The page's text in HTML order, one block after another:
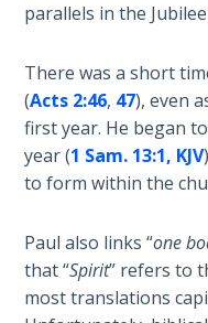
Amos:
to Israel
Jonah:
Prophet of
Restoration
Haggai:
Prophet
of the
Greater
parallels in the
There was a short
(Acts 2:46, 47), even
first year. He began
year (1 Sam. 13:1, KJV
to form within the
Paul also links “one
that “Spirit” refers to
most translations